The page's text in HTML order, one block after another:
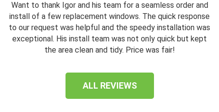
Want to thank Igor and his team for a seamless order and
install of a few replacement windows. The quick response
to our request was helpful and the speedy installation was
exceptional. His install team was not only quick but kept
the area clean and tidy. Price was fair!
ALL REVIEWS